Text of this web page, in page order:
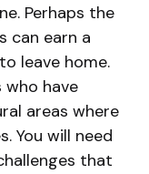
Perhaps the
can earn a
leave home.
who have
areas where
You will need
that